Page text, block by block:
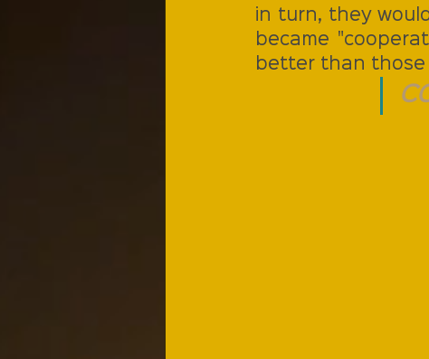
in turn, they
became
better than those